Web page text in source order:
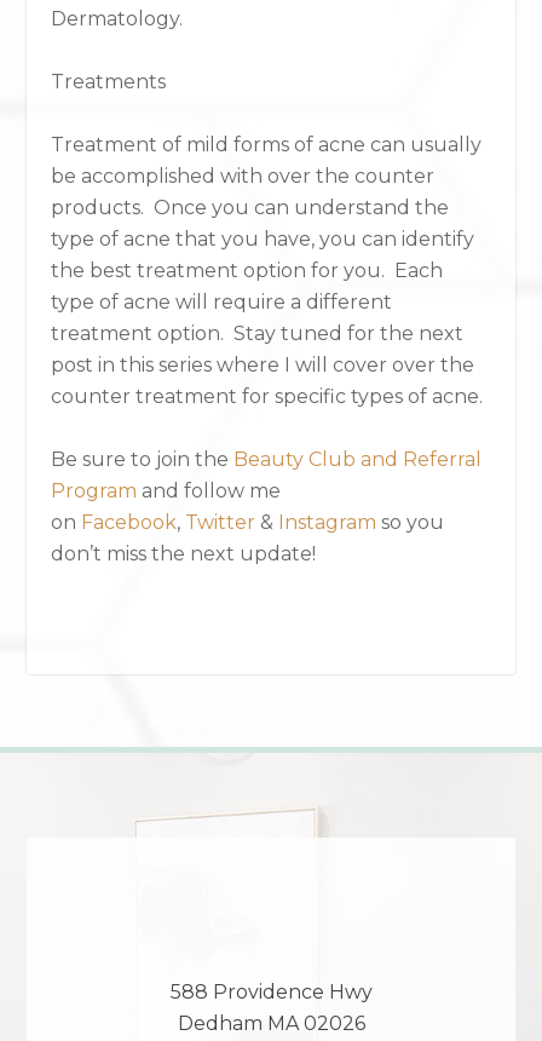
Dermatology.
Treatments
Treatment of mild forms of acne can usually
be accomplished with over the counter
products. Once you can understand the
type of acne that you have, you can identify
the best treatment option for you. Each
type of acne will require a different
treatment option. Stay tuned for the next
post in this series where I will cover over the
counter treatment for specific types of acne.
Be sure to join the Beauty Club and Referral
Program and follow me
on Facebook, Twitter & Instagram so you
don’t miss the next update!
588 Providence Hwy
Dedham MA 02026